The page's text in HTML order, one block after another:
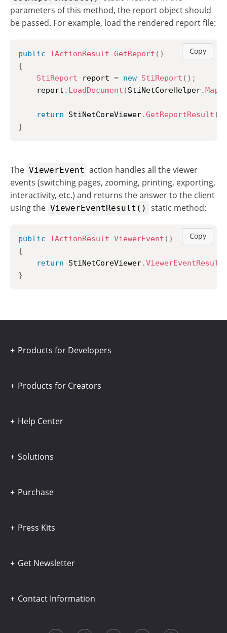
parameters of this method, the report object should
be passed. For example, load the rendered report file:
Copy
public IActionResult GetReport ( )
{
StiReport report = new StiReport ( ) ;
	report
. LoadDocument (StiNetCoreHelper.
return StiNetCoreViewer.GetReportResult (
}
The ViewerEvent action handles all the viewer
events (switching pages, zooming, printing, exporting,
interactivity, etc.) and returns the answer to the client
using the ViewerEventResult() static method:
Copy
public IActionResult ViewerEvent ( )
{
return StiNetCoreViewer.ViewerEventResult
}
Products for Developers
Products for Creators
Help Center
Solutions
Purchase
Press Kits
Get Newsletter
Contact Information